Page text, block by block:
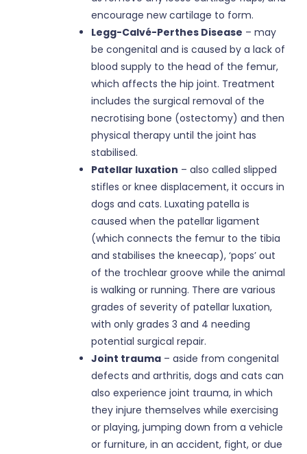
encourage new cartilage to form.
Legg-Calvé-Perthes Disease – may
be congenital and is caused by a lack of
blood supply to the head of the femur,
which affects the hip joint. Treatment
includes the surgical removal of the
necrotising bone (ostectomy) and then
physical therapy until the joint has
stabilised.
Patellar luxation – also called slipped
stifles or knee displacement, it occurs in
dogs and cats. Luxating patella is
caused when the patellar ligament
(which connects the femur to the tibia
and stabilises the kneecap), ‘pops’ out
of the trochlear groove while the animal
is walking or running. There are various
grades of severity of patellar luxation,
with only grades 3 and 4 needing
potential surgical repair.
Joint trauma – aside from congenital
defects and arthritis, dogs and cats can
also experience joint trauma, in which
they injure themselves while exercising
or playing, jumping down from a vehicle
or furniture, in an accident, fight, or due